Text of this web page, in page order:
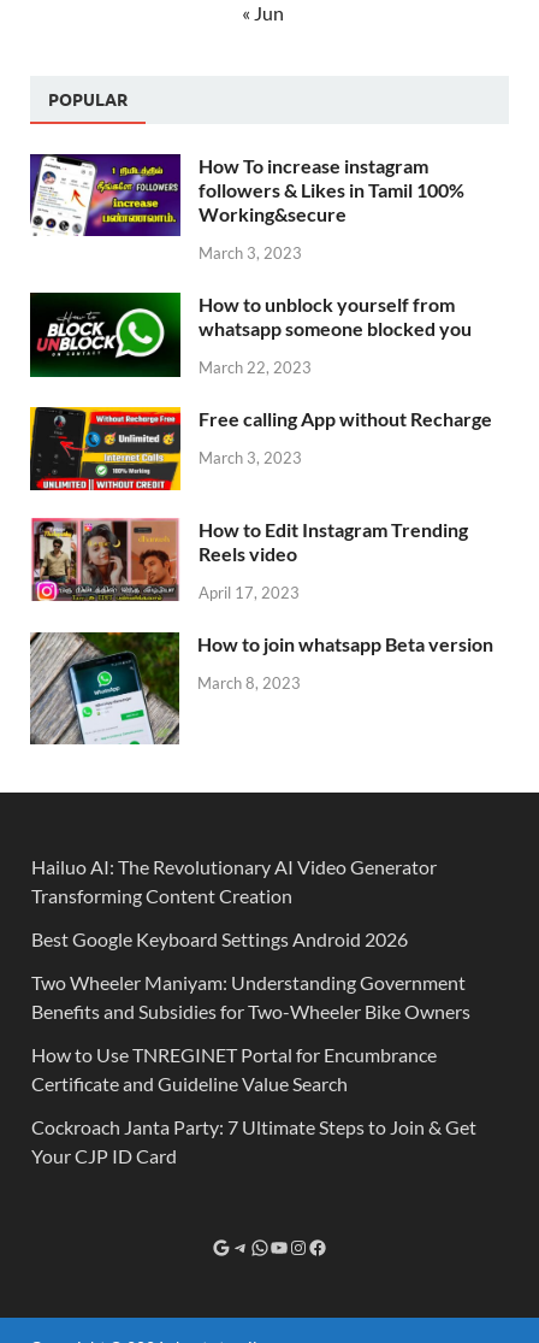
« Jun
POPULAR
How To increase instagram
followers & Likes in Tamil 100%
Working&secure
March 3, 2023
How to unblock yourself from
whatsapp someone blocked you
March 22, 2023
Free calling App without Recharge
March 3, 2023
How to Edit Instagram Trending
Reels video
April 17, 2023
How to join whatsapp Beta version
March 8, 2023
Hailuo AI: The Revolutionary AI Video Generator
Transforming Content Creation
Best Google Keyboard Settings Android 2026
Two Wheeler Maniyam: Understanding Government
Benefits and Subsidies for Two-Wheeler Bike Owners
How to Use TNREGINET Portal for Encumbrance
Certificate and Guideline Value Search
Cockroach Janta Party: 7 Ultimate Steps to Join & Get
Your CJP ID Card